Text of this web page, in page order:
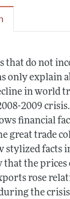
that do not
only explain
in world
2009
financial
great trade
stylized facts
that the prices
rose
the